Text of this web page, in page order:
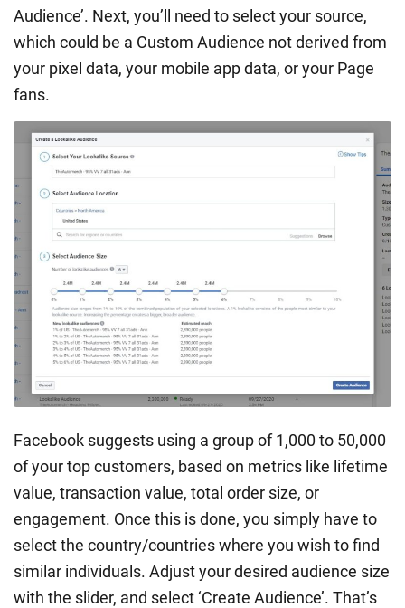
Audience’. Next, you’ll need to select your source,
which could be a Custom Audience not derived from
your pixel data, your mobile app data, or your Page
fans.
Facebook suggests using a group of 1,000 to 50,000
of your top customers, based on metrics like lifetime
value, transaction value, total order size, or
engagement. Once this is done, you simply have to
select the country/countries where you wish to find
similar individuals. Adjust your desired audience size
with the slider, and select ‘Create Audience’. That’s